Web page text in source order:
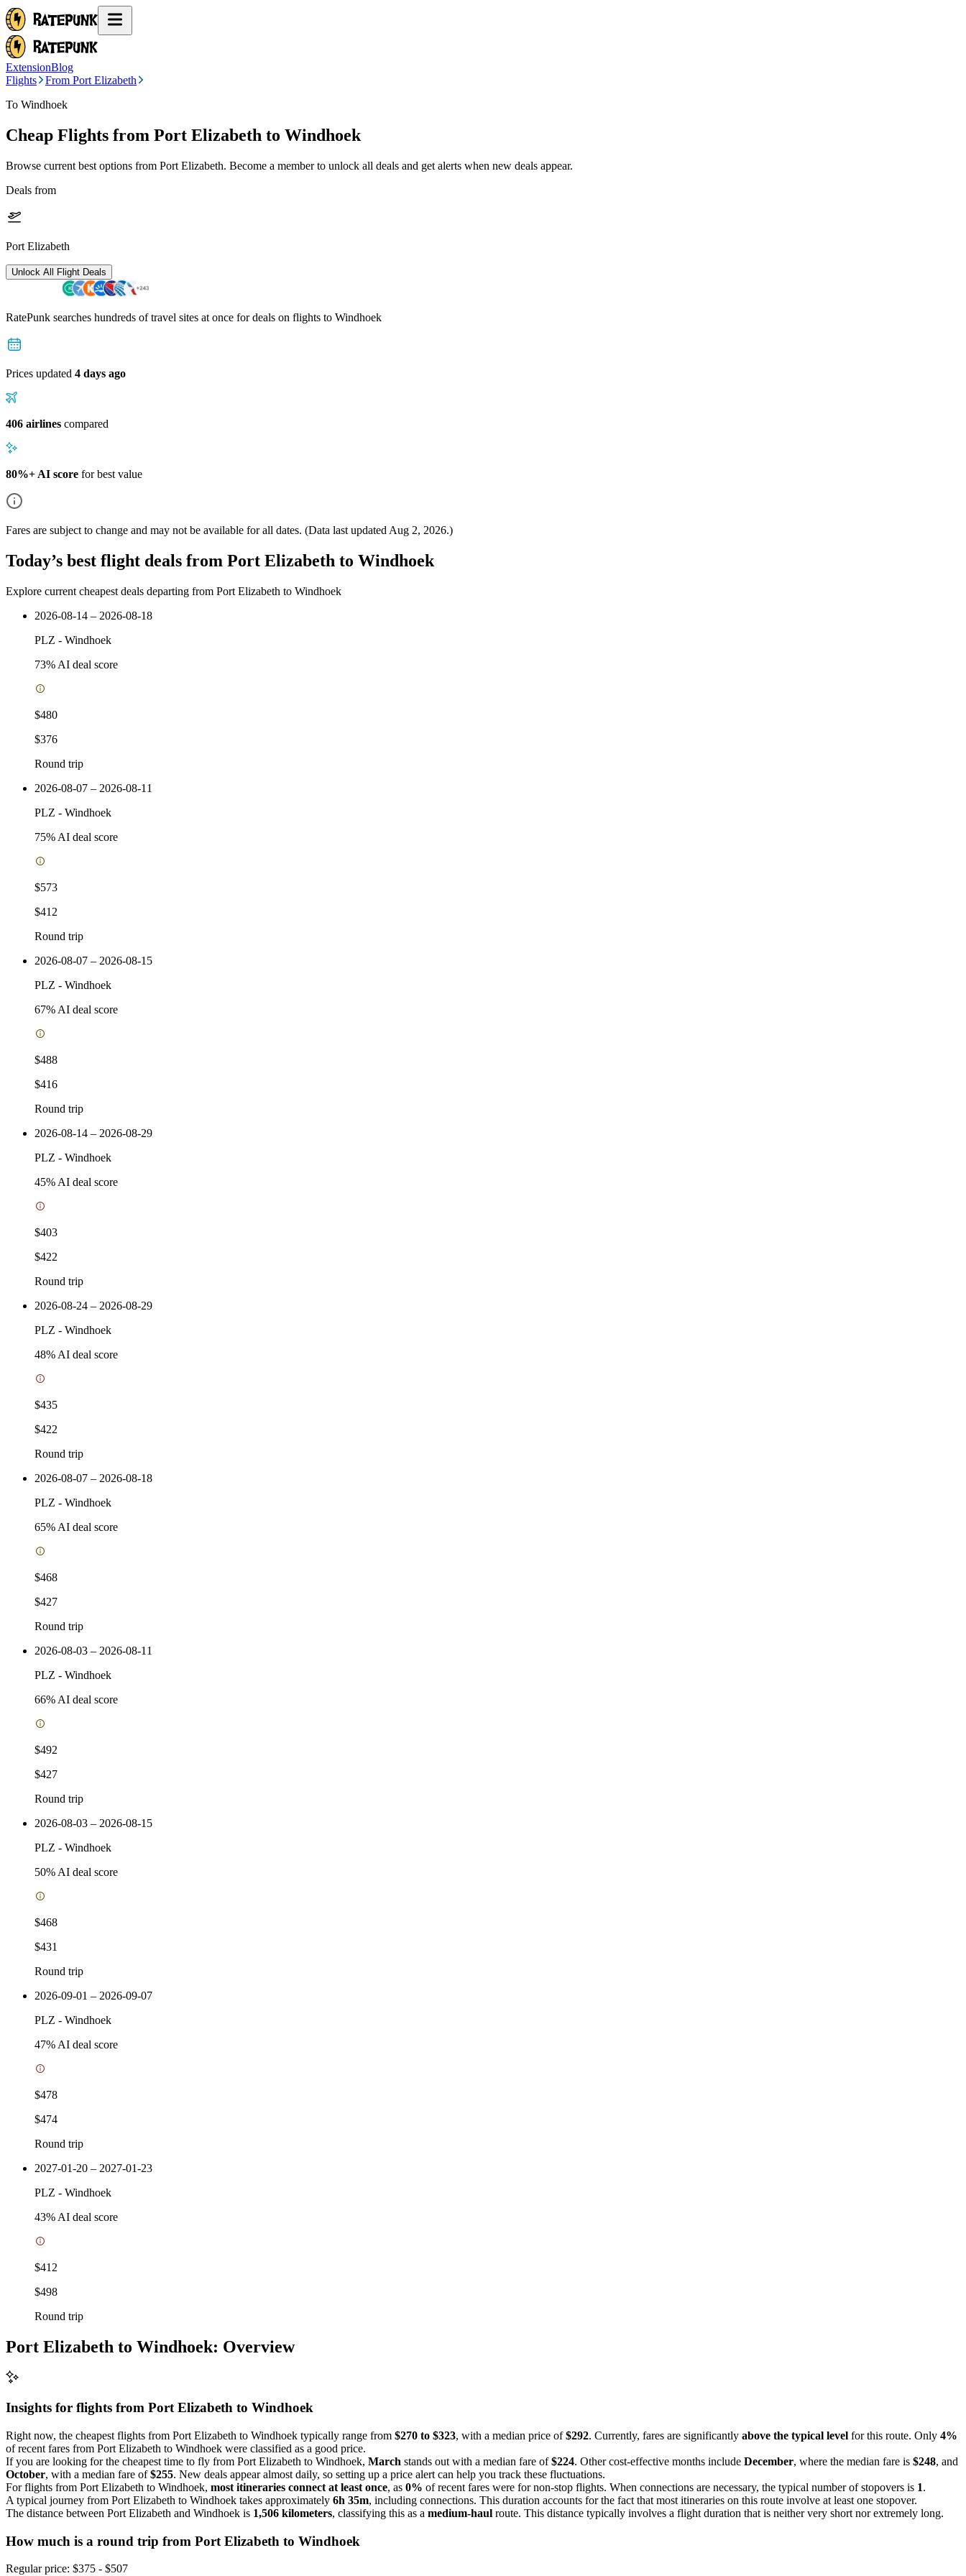
ExtensionBlog
Flights
From Port Elizabeth
To Windhoek
Cheap Flights from Port Elizabeth to Windhoek
Browse current best options from Port Elizabeth. Become a member to unlock all deals and get alerts when new deals appear.
Deals from
Port Elizabeth
Unlock All Flight Deals
RatePunk searches hundreds of travel sites at once for deals on flights to Windhoek
Prices updated 4 days ago
406 airlines compared
80%+ AI score for best value
Fares are subject to change and may not be available for all dates. (Data last updated Aug 2, 2026.)
Today’s best flight deals from Port Elizabeth to Windhoek
Explore current cheapest deals departing from Port Elizabeth to Windhoek
2026-08-14 – 2026-08-18
PLZ - Windhoek
73% AI deal score
$480
$376
Round trip
2026-08-07 – 2026-08-11
PLZ - Windhoek
75% AI deal score
$573
$412
Round trip
2026-08-07 – 2026-08-15
PLZ - Windhoek
67% AI deal score
$488
$416
Round trip
2026-08-14 – 2026-08-29
PLZ - Windhoek
45% AI deal score
$403
$422
Round trip
2026-08-24 – 2026-08-29
PLZ - Windhoek
48% AI deal score
$435
$422
Round trip
2026-08-07 – 2026-08-18
PLZ - Windhoek
65% AI deal score
$468
$427
Round trip
2026-08-03 – 2026-08-11
PLZ - Windhoek
66% AI deal score
$492
$427
Round trip
2026-08-03 – 2026-08-15
PLZ - Windhoek
50% AI deal score
$468
$431
Round trip
2026-09-01 – 2026-09-07
PLZ - Windhoek
47% AI deal score
$478
$474
Round trip
2027-01-20 – 2027-01-23
PLZ - Windhoek
43% AI deal score
$412
$498
Round trip
Port Elizabeth to Windhoek: Overview
Insights for flights from Port Elizabeth to Windhoek
Right now, the cheapest flights from Port Elizabeth to Windhoek typically range from $270 to $323, with a median price of$292. Currently, fares are significantly above the typical level for this route. Only 4%
of recent fares from Port Elizabeth to Windhoek were classified as a good price.
If you are looking for the cheapest time to fly from Port Elizabeth to Windhoek, March stands out with a median fare of$224. Other cost-effective months include December, where the median fare is $248, and
October, with a median fare of$255. New deals appear almost daily, so setting up a price alert can help you track these fluctuations.
For flights from Port Elizabeth to Windhoek, most itineraries connect at least once, as 0% of recent fares were for non-stop flights. When connections are necessary, the typical number of stopovers is 1.
A typical journey from Port Elizabeth to Windhoek takes approximately 6h 35m, including connections. This duration accounts for the fact that most itineraries on this route involve at least one stopover.
The distance between Port Elizabeth and Windhoek is 1,506 kilometers, classifying this as a medium-haul route. This distance typically involves a flight duration that is neither very short nor extremely long.
How much is a round trip from Port Elizabeth to Windhoek
Regular price: $375 - $507